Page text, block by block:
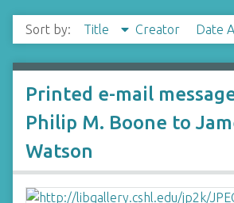
Sort by: Title Creator Date
Printed e-mail
Philip M. Boone to
Watson